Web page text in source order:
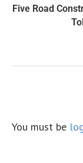
Five Road
You must be